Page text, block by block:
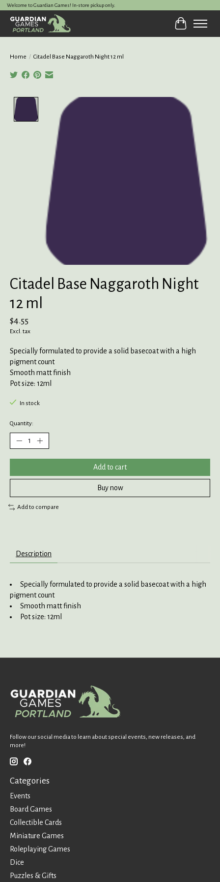
Welcome to Guardian Games! In-store pickup only.
Cart
Home / Citadel Base Naggaroth Night 12 ml
Product image slideshow Items
Citadel Base Naggaroth Night
12 ml
$4.55
Excl. tax
Specially formulated to provide a solid basecoat with a high
pigment count
Smooth matt finish
Pot size: 12ml
In stock
Quantity:
Add to cart
Buy now
Add to compare
Description
Specially formulated to provide a solid basecoat with a high
pigment count
Smooth matt finish
Pot size: 12ml
Follow our social media to learn about special events, new releases, and
more!
Categories
Events
Board Games
Collectible Cards
Miniature Games
Roleplaying Games
Dice
Puzzles & Gifts